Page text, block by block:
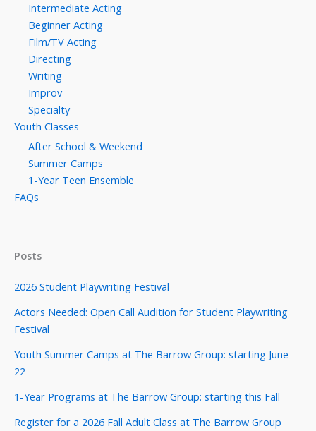
Intermediate Acting
Beginner Acting
Film/TV Acting
Directing
Writing
Improv
Specialty
Youth Classes
After School & Weekend
Summer Camps
1-Year Teen Ensemble
FAQs
Posts
2026 Student Playwriting Festival
Actors Needed: Open Call Audition for Student Playwriting
Festival
Youth Summer Camps at The Barrow Group: starting June
22
1-Year Programs at The Barrow Group: starting this Fall
Register for a 2026 Fall Adult Class at The Barrow Group